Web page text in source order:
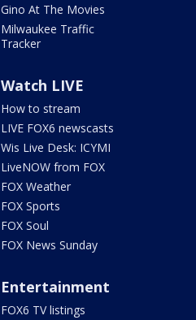
Gino At The Movies
Milwaukee Traffic
Tracker
Watch LIVE
How to stream
LIVE FOX6 newscasts
Wis Live Desk: ICYMI
LiveNOW from FOX
FOX Weather
FOX Sports
FOX Soul
FOX News Sunday
Entertainment
FOX6 TV listings